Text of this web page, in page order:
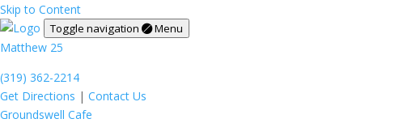
Skip to Content
Toggle navigation Menu
Matthew 25
(319) 362-2214
Get Directions | Contact Us
Groundswell Cafe